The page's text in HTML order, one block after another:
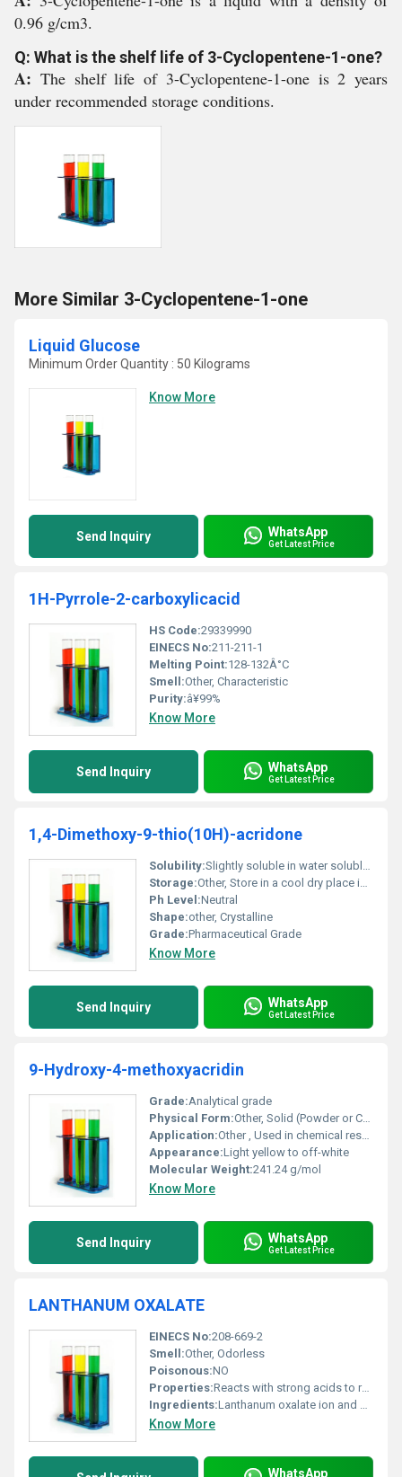
0.96 g/cm3.
Q: What is the shelf life of 3-Cyclopentene-1-one?
A: The shelf life of 3-Cyclopentene-1-one is 2 years
under recommended storage conditions.
More Similar 3-Cyclopentene-1-one
Liquid Glucose
Minimum Order Quantity : 50 Kilograms
Know More
Send Inquiry WhatsApp
Get Latest Price
1H-Pyrrole-2-carboxylicacid
HS Code:29339990
EINECS No:211-211-1
Melting Point:128-132Â°C
Smell:Other, Characteristic
Purity:â¥99%
Know More
Send Inquiry WhatsApp
Get Latest Price
1,4-Dimethoxy-9-thio(10H)-acridone
Solubility:Slightly soluble in water soluble in organic solvents
Storage:Other, Store in a cool dry place in sealed containers; protect from moisture and light
Ph Level:Neutral
Shape:other, Crystalline
Grade:Pharmaceutical Grade
Know More
Send Inquiry WhatsApp
Get Latest Price
9-Hydroxy-4-methoxyacridin
Grade:Analytical grade
Physical Form:Other, Solid (Powder or Crystals)
Application:Other , Used in chemical research and pharmaceutical intermediate synthesis
Appearance:Light yellow to off-white
Molecular Weight:241.24 g/mol
Know More
Send Inquiry WhatsApp
Get Latest Price
LANTHANUM OXALATE
EINECS No:208-669-2
Smell:Other, Odorless
Poisonous:NO
Properties:Reacts with strong acids to release oxalic acid; stable under normal conditions
Ingredients:Lanthanum oxalate ion and water of crystallization
Know More
WhatsApp